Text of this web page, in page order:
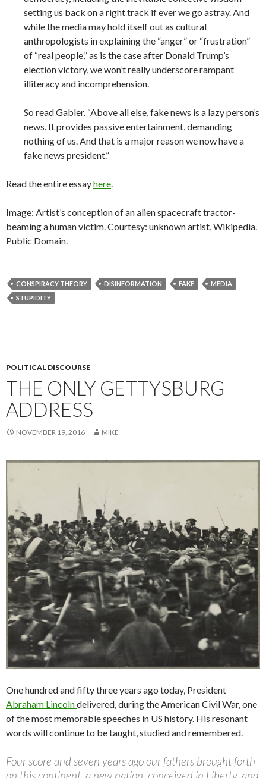
setting us back on a right track if ever we go astray. And
while the media may hold itself out as cultural
anthropologists in explaining the “anger” or “frustration”
of “real people,” as is the case after Donald Trump’s
election victory, we won’t really underscore rampant
illiteracy and incomprehension.
So read Gabler. “Above all else, fake news is a lazy person’s
news. It provides passive entertainment, demanding
nothing of us. And that is a major reason we now have a
fake news president.”
Read the entire essayhere
Image: Artist’s conception of an alien spacecraft tractor-
beaming a human victim. Courtesy: unknown artist, Wikipedia.
Public Domain.
CONSPIRACY THEORY DISINFORMATION FAKE
MEDIA
STUPIDITY
POLITICAL DISCOURSE
THE ONLY GETTYSBURG
ADDRESS
NOVEMBER 19, 2016 MIKE
One hundred and fifty three years ago today, President
Abraham Lincolndelivered, during the American Civil War, one
of the most memorable speeches in US history. His resonant
words will continue to be taught, studied and remembered.
Four score and seven years ago our fathers brought forth
on this continent, a new nation, conceived in Liberty, and